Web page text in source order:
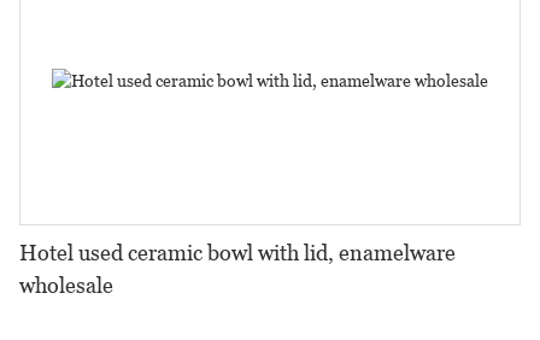
Hotel used ceramic bowl with lid, enamelware
wholesale